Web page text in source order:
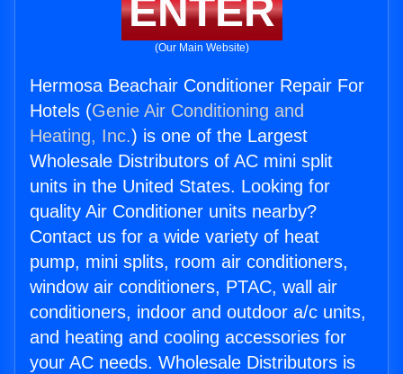
ENTER
(Our Main Website)
Hermosa Beachair Conditioner Repair For
Hotels (Genie Air Conditioning and
Heating, Inc.) is one of the Largest
Wholesale Distributors of AC mini split
units in the United States. Looking for
quality Air Conditioner units nearby?
Contact us for a wide variety of heat
pump, mini splits, room air conditioners,
window air conditioners, PTAC, wall air
conditioners, indoor and outdoor a/c units,
and heating and cooling accessories for
your AC needs. Wholesale Distributors is